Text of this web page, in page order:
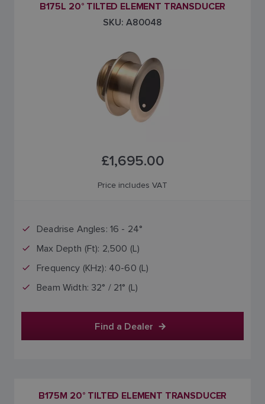
B175L 20° TILTED ELEMENT TRANSDUCER
SKU: A80048
£1,695.00
Price includes VAT
Deadrise Angles: 16 - 24°
Max Depth (Ft): 2,500 (L)
Frequency (KHz): 40-60 (L)
Beam Width: 32° / 21° (L)
Find a Dealer
B175M 20° TILTED ELEMENT TRANSDUCER